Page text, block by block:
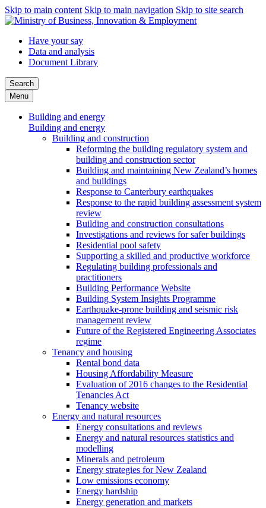
Skip to main content Skip to main navigation Skip to site search
Have your say
Data and analysis
Document Library
Search
Menu
Building and energy
Building and energy
Building and construction
Reforming the building regulatory system and
building and construction sector
Building and maintaining New Zealand’s homes
and buildings
Response to Canterbury earthquakes
Response to the rapid building assessment system
review
Building and construction consultations
Investigations and reviews for safer buildings
Residential pool safety
Supporting a skilled and productive workforce
Regulating building professionals and
practitioners
Building Performance Website
Building System Insights Programme
Earthquake-prone building and seismic risk
management review
Future of the Registered Engineering Associates
regime
Tenancy and housing
Rental bond data
Housing Affordability Measure
Evaluation of 2016 changes to the Residential
Tenancies Act
Tenancy website
Energy and natural resources
Energy consultations and reviews
Energy and natural resources statistics and
modelling
Minerals and petroleum
Energy strategies for New Zealand
Low emissions economy
Energy hardship
Energy generation and markets